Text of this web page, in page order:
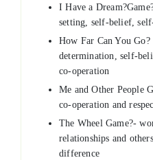
I Have a
setting, self-belief,
How Far Can You
determination, self-
co-operation
Me and Other People
co-operation and
The Wheel Game?-
relationships and
difference